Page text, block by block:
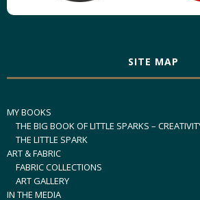
SITE MAP
MY BOOKS
THE BIG BOOK OF LITTLE SPARKS –
THE LITTLE SPARK
ART & FABRIC
FABRIC COLLECTIONS
ART GALLERY
IN THE MEDIA